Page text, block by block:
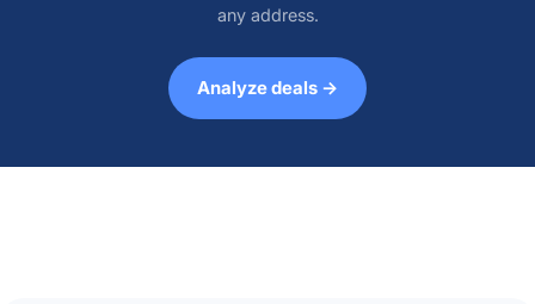
any address.
Analyze deals →